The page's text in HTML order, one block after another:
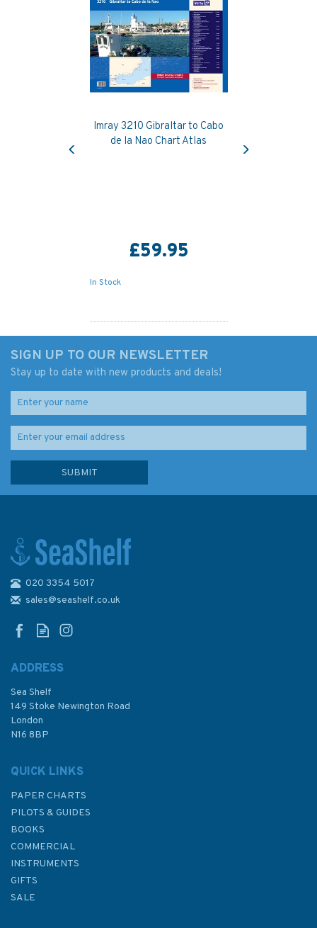
Imray 3210 Gibraltar to Cabo
de la Nao Chart Atlas
£59.95
In Stock
d'Olonne to La Gironde
£28.95
SIGN UP TO OUR NEWSLETTER
Stay up to date with new products and deals!
020 3354 5017
sales@seashelf.co.uk
ADDRESS
Sea Shelf
149 Stoke Newington Road
London
N16 8BP
QUICK LINKS
PAPER CHARTS
PILOTS & GUIDES
BOOKS
COMMERCIAL
INSTRUMENTS
GIFTS
SALE